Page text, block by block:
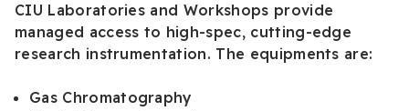
CIU Laboratories and Workshops provide
managed access to high-spec, cutting-edge
research instrumentation. The equipments are:
Gas Chromatography